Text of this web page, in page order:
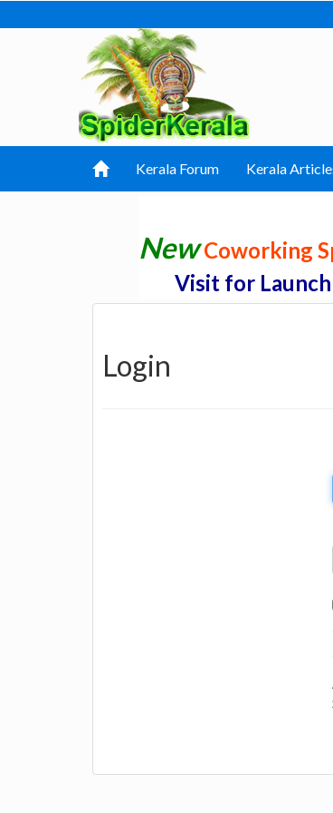
Kerala Forum Kerala
NewCoworking
Visit for
Login